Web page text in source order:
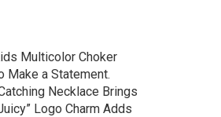
Multicolor Choker
Make a Statement.
Necklace Brings
Logo Charm Adds